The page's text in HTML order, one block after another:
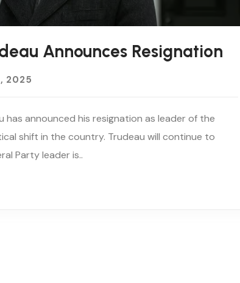
Announces Resignation
2025
has announced his resignation as leader of the
shift in the country. Trudeau will continue to
Party leader is..